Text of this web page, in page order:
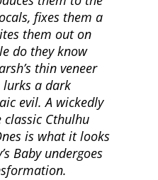
fixes them a
them out on
do they know
thin veneer
a dark
evil. A wickedly
Cthulhu
is what it looks
Baby undergoes